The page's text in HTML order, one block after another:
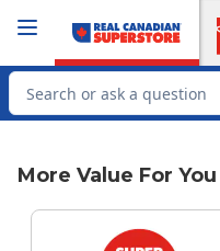
Search for Product
More Value For You
skip More Value For You